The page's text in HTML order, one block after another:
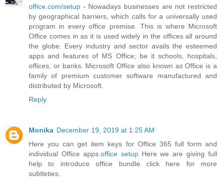
office.com/setup - Nowadays businesses are not restricted
by geographical barriers, which calls for a universally used
program in every office premise. This is where Microsoft
Office comes in as it is used widely in the offices all around
the globe. Every industry and sector avails the esteemed
apps and features of MS Office; be it schools, hospitals,
offices, or banks. Microsoft Office also known as Office is a
family of premium customer software manufactured and
distributed by Microsoft.
Reply
Monika December 19, 2019 at 1:25 AM
Here you can get item keys for Office 365 full form and
individual Office apps. office setupHere we are giving full
help to introduce office bundle click here for more
subtleties.